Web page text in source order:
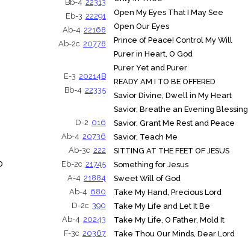
Bb-4 22313
Eb-3 22291
Ab-4 22168
Ab-2c 20778
E-3 20214B
Bb-4 22335
D-2 016
Ab-4 20736
Ab-3c 222
Eb-2c 21745
A-4 21884
Ab-4 680
D-2c 390
Ab-4 20243
F-3c 20367
Open My Eyes That I May See
Open Our Eyes
Prince of Peace! Control My Will
Purer in Heart, O God
Purer Yet and Purer
READY AM I TO BE OFFERED
Savior Divine, Dwell in My Heart
Savior, Breathe an Evening Blessing
Savior, Grant Me Rest and Peace
Savior, Teach Me
SITTING AT THE FEET OF JESUS
Something for Jesus
Sweet Will of God
Take My Hand, Precious Lord
Take My Life and Let It Be
Take My Life, O Father, Mold It
Take Thou Our Minds, Dear Lord